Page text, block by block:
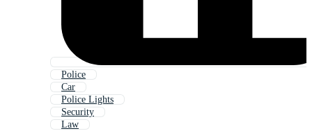
Police
Car
Police Lights
Security
Law